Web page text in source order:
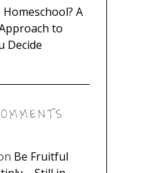
A
to
Decide
Be Fruitful